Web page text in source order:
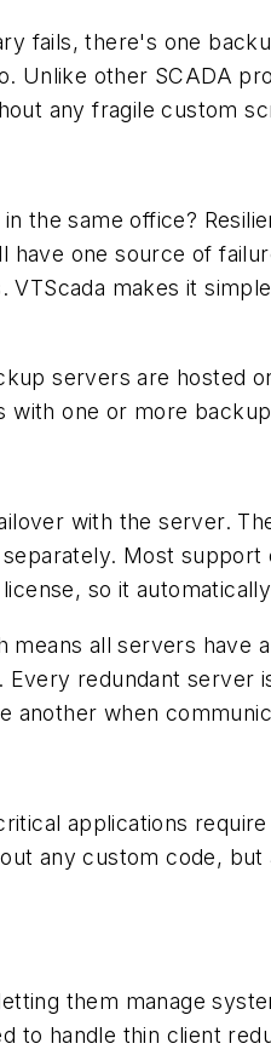
fails, there's one
Unlike other SCADA
any fragile custom
the same office?
one source of
makes it
servers are hosted
with one or more
with the server.
Most
so it
all servers
redundant
another when
applications
any custom code, but
them manage
handle thin client